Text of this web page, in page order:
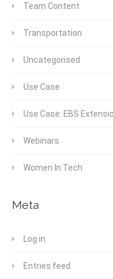
Team Content
Transportation
Uncategorised
Use Case
Use Case: EBS
Webinars
Women In Tech
Meta
Log in
Entries feed